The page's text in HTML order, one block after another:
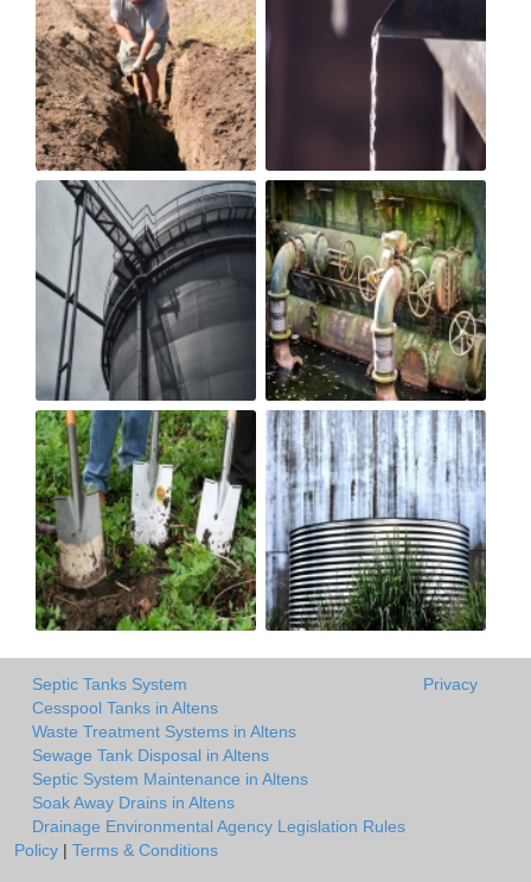
Septic Tanks System
Cesspool Tanks in Altens
Waste Treatment Systems in Altens
Sewage Tank Disposal in Altens
Septic System Maintenance in Altens
Soak Away Drains in Altens
Drainage Environmental Agency Legislation Rules
Privacy
Policy | Terms & Conditions